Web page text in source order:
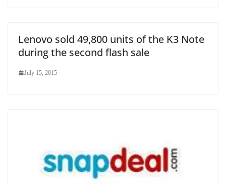
Lenovo sold 49,800 units of the K3 Note
during the second flash sale
July 15, 2015